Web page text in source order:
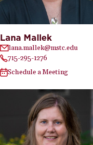
Lana Mallek
lana.mallek@mstc.edu
715-295-1276
Schedule a Meeting